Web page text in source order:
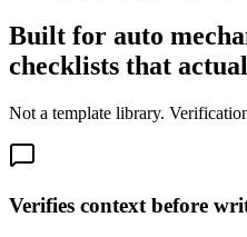
Built for auto
checklists that
Not a template library.
Verifies context before